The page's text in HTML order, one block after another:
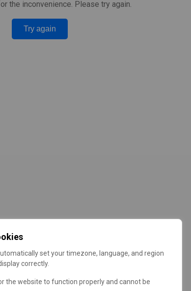
the inconvenience. Please try again.
Try again
set your timezone, language, and region
correctly.
the website to function properly and cannot be